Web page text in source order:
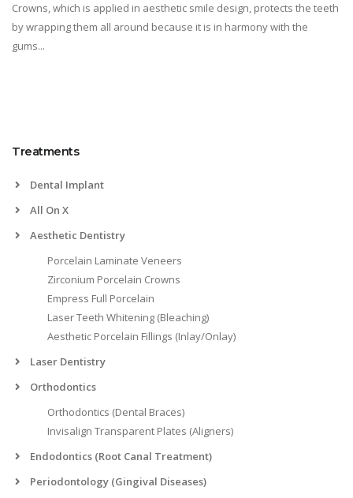
Treatments
Dental Implant
All On X
Aesthetic Dentistry
Porcelain Laminate Veneers
Zirconium Porcelain Crowns
Empress Full Porcelain
Laser Teeth Whitening (Bleaching)
Aesthetic Porcelain Fillings (Inlay/Onlay)
Laser Dentistry
Orthodontics
Orthodontics (Dental Braces)
Invisalign Transparent Plates (Aligners)
Endodontics (Root Canal Treatment)
Periodontology (Gingival Diseases)
Crowns, which is applied in aesthetic smile design, protects the teeth
by wrapping them all around because it is in harmony with the
gums...